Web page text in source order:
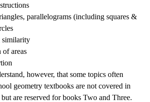
parallelograms (including squares &
similarity
of areas
however, that some topics often
geometry textbooks are not covered in
are reserved for books Two and Three.